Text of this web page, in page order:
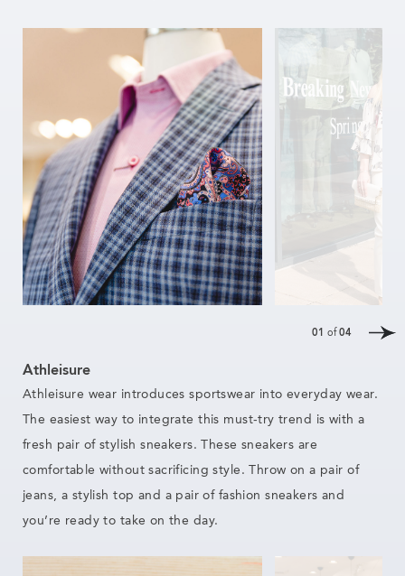
01 of04
Athleisure
Athleisure wear introduces sportswear into everyday wear.
The easiest way to integrate this must-try trend is with a
fresh pair of stylish sneakers. These sneakers are
comfortable without sacrificing style. Throw on a pair of
jeans, a stylish top and a pair of fashion sneakers and
you’re ready to take on the day.